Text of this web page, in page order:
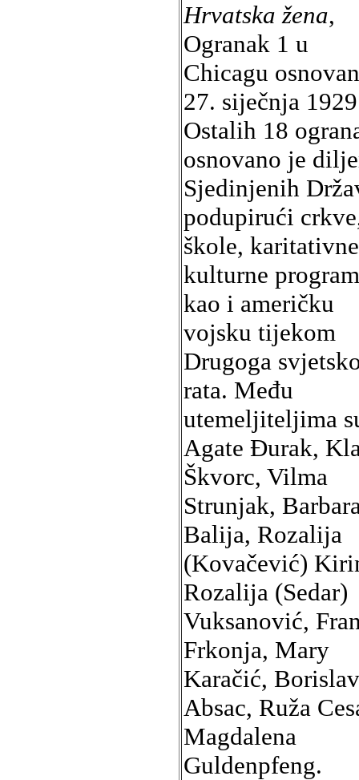
Hrvatska žena,
Ogranak 1 u
Chicagu
27. siječnja
Ostalih 18
osnovano je
Sjedinjenih
podupirući
škole,
kulturne
kao i američku
vojsku tijekom
Drugoga
rata. Među
utemeljiteljima
Agate Đurak,
Škvorc, Vilma
Strunjak,
Balija, Rozalija
(Kovačević)
Rozalija (Sedar)
Vuksanović,
Frkonja, Mary
Karačić, Borislav
Absac, Ruža
Magdalena
Guldenpfeng.